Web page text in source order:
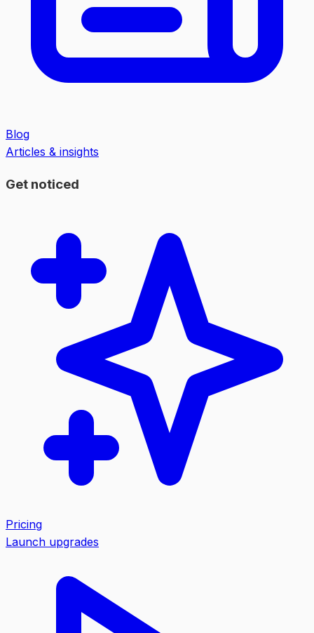
Blog
Articles & insights
Get noticed
Pricing
Launch upgrades